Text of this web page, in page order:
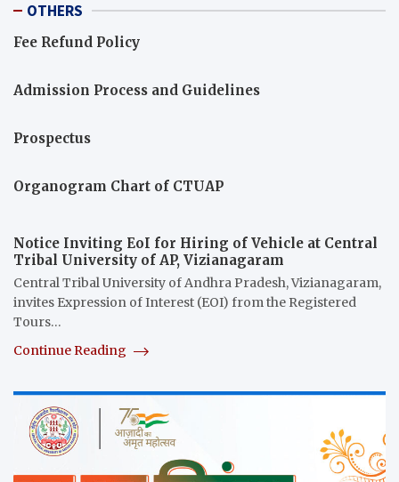
OTHERS
Fee Refund Policy
Admission Process and Guidelines
Prospectus
Organogram Chart of CTUAP
Notice Inviting EoI for Hiring of Vehicle at Central
Tribal University of AP, Vizianagaram
Central Tribal University of Andhra Pradesh, Vizianagaram,
invites Expression of Interest (EOI) from the Registered
Tours…
Continue Reading